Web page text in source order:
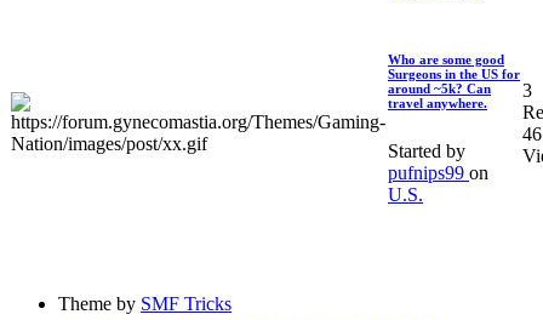
Who are some good
Surgeons in the US for
around ~5k? Can
travel anywhere.
Started by
pufnips99 on
U.S.
3
Theme by SMF Tricks